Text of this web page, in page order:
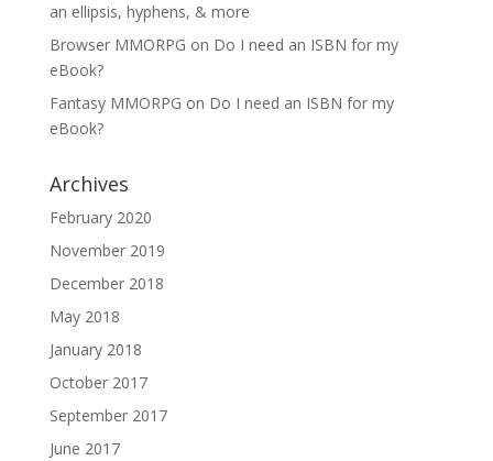
an ellipsis, hyphens, & more
Browser MMORPG on Do I need an ISBN for my
eBook?
Fantasy MMORPG on Do I need an ISBN for my
eBook?
Archives
February 2020
November 2019
December 2018
May 2018
January 2018
October 2017
September 2017
June 2017